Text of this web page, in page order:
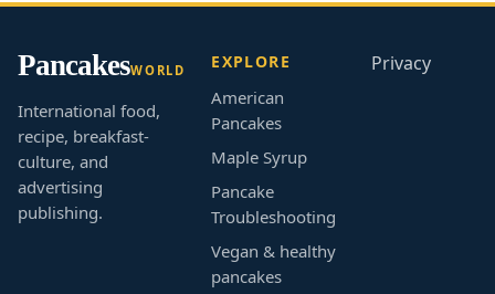
PancakesWORLD
International food,
recipe, breakfast-
culture, and
advertising
publishing.
EXPLORE
American
Pancakes
Maple Syrup
Pancake
Troubleshooting
Vegan & healthy
pancakes
Privacy